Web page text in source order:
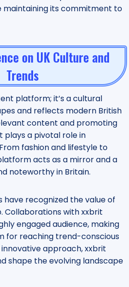
maintaining its commitment to
on UK Culture and
Trends
platform; it’s a cultural
and reflects modern British
content and promoting
plays a pivotal role in
fashion and lifestyle to
acts as a mirror and a
noteworthy in Britain.
have recognized the value of
Collaborations with xxbrit
engaged audience, making
for reaching trend-conscious
innovative approach, xxbrit
shape the evolving landscape